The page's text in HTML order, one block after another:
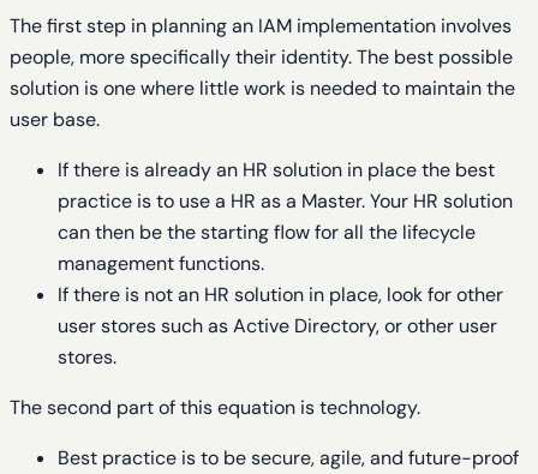
The first step in planning an IAM implementation involves
people, more specifically their identity. The best possible
solution is one where little work is needed to maintain the
user base.
If there is already an HR solution in place the best
practice is to use a HR as a Master. Your HR solution
can then be the starting flow for all the lifecycle
management functions.
If there is not an HR solution in place, look for other
user stores such as Active Directory, or other user
stores.
The second part of this equation is technology.
Best practice is to be secure, agile, and future-proof